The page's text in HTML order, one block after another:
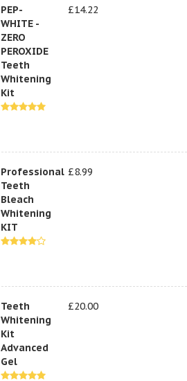
PEP-
WHITE -
ZERO
PEROXIDE
Teeth
Whitening
Kit
£14.22
Professional
Teeth
Bleach
Whitening
KIT
£8.99
Teeth
Whitening
Kit
Advanced
Gel
£20.00